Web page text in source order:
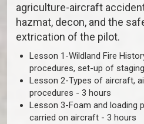
agriculture-aircraft
hazmat, decon, and the
extrication of the pilot.
Lesson 1-Wildland Fire
procedures, set-up of
Lesson 2-Types of aircraft,
procedures - 3 hours
Lesson 3-Foam and loading
carried on aircraft - 3 hours